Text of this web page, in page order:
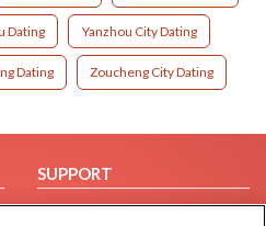
Dating Yanzhou City Dating
Dating Zoucheng City Dating
SUPPORT
Help/FAQ